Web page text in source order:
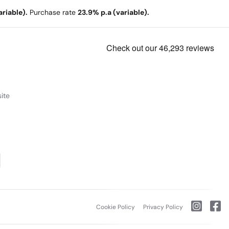
Purchase rate 23.9% p.a (variable).
Cookie Policy Privacy Policy